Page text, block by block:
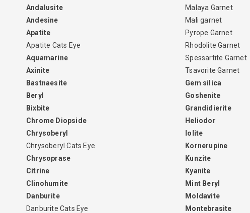
Andalusite
Andesine
Apatite
Apatite Cats Eye
Aquamarine
Axinite
Bastnaesite
Beryl
Bixbite
Chrome Diopside
Chrysoberyl
Chrysoberyl Cats Eye
Chrysoprase
Citrine
Clinohumite
Danburite
Danburite Cats Eye
Malaya Garnet
Mali garnet
Pyrope Garnet
Rhodolite Garnet
Spessartite Garnet
Tsavorite Garnet
Gem silica
Goshenite
Grandidierite
Heliodor
Iolite
Kornerupine
Kunzite
Kyanite
Mint Beryl
Moldavite
Montebrasite